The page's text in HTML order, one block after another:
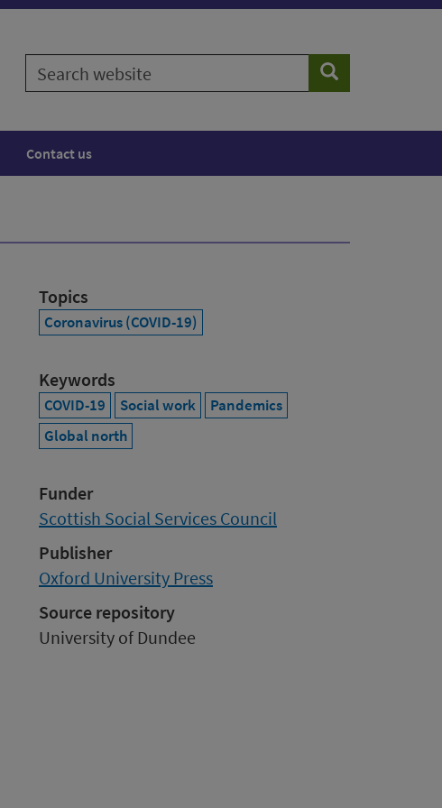
Search
website
Search
Contact us
Topics
Coronavirus (COVID-19)
Keywords
COVID-19 Social work
Pandemics
Global north
Funder
Scottish Social Services Council
Publisher
Oxford University Press
Source repository
University of Dundee